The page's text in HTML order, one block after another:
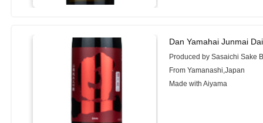
Dan Yamahai Junmai
Produced by Sasaichi Sake
From Yamanashi,Japan
Made with Aiyama